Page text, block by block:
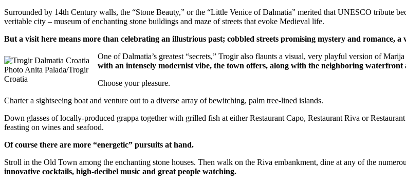
Surrounded by 14th Century walls, the “Stone Beauty,” or the “Little Venice of Dalmatia” merited that UNESCO tribute
veritable city – museum of enchanting stone buildings and maze of streets that evoke Medieval life.
But a visit here means more than celebrating an illustrious past; cobbled streets promising mystery and
Photo Anita Palada/Trogir
Croatia
One of Dalmatia’s greatest “secrets,” Trogir also flaunts a visual, very playful version of
with an intensely modernist vibe, the town offers, along with the neighboring waterfront
Choose your pleasure.
Charter a sightseeing boat and venture out to a diverse array of bewitching, palm tree-lined islands.
Down glasses of locally-produced grappa together with grilled fish at either Restaurant Capo, Restaurant Riva or
feasting on wines and seafood.
Of course there are more “energetic” pursuits at hand.
Stroll in the Old Town among the enchanting stone houses. Then walk on the Riva embankment, dine at any of the
innovative cocktails, high-decibel music and great people watching.